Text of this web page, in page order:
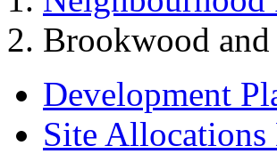
Brookwood
Development
Site Allocations